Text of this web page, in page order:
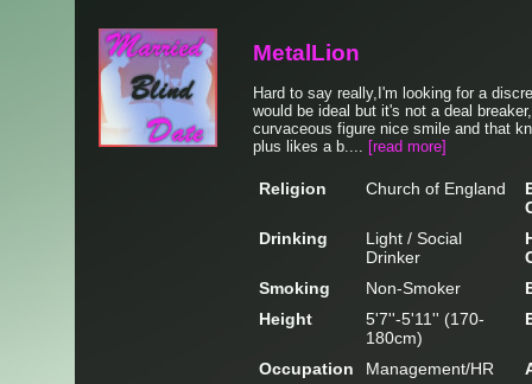
MetalLion
Hard to say really,I'm looking for a
would be ideal but it's not a deal
curvaceous figure nice smile and that
plus likes a b.... [read more]
Religion Church of England
Drinking
Light / Social
Drinker
Smoking
Non-Smoker
Height
5'7''-5'11'' (170-
180cm)
Occupation Management/HR